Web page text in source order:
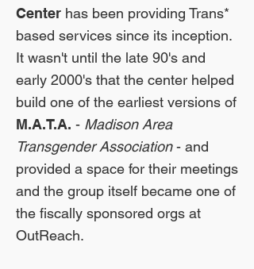
Center has been providing Trans*
based services since its inception.
It wasn't until the late 90's and
early 2000's that the center helped
build one of the earliest versions of
M.A.T.A. - Madison Area
Transgender Association- and
provided a space for their meetings
and the group itself became one of
the fiscally sponsored orgs at
OutReach.